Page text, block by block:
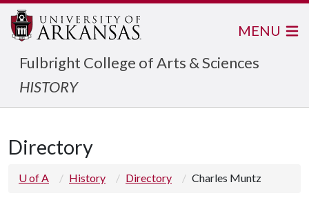
Fulbright College of Arts & Sciences
HISTORY
MENU
Directory
U of A History Directory Charles Muntz